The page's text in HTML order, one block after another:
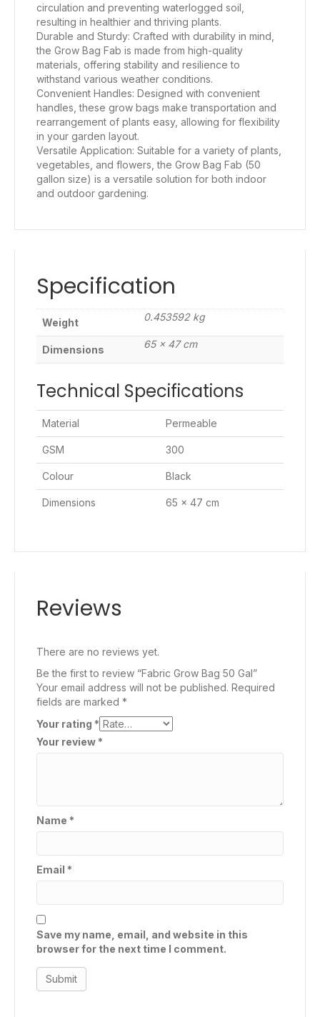
circulation and preventing waterlogged soil,
resulting in healthier and thriving plants.
Durable and Sturdy: Crafted with durability in mind,
the Grow Bag Fab is made from high-quality
materials, offering stability and resilience to
withstand various weather conditions.
Convenient Handles: Designed with convenient
handles, these grow bags make transportation and
rearrangement of plants easy, allowing for flexibility
in your garden layout.
Versatile Application: Suitable for a variety of plants,
vegetables, and flowers, the Grow Bag Fab (50
gallon size) is a versatile solution for both indoor
and outdoor gardening.
Specification
Weight 0.453592 kg
Dimensions 65 × 47 cm
Technical Specifications
Material Permeable
GSM 300
Colour Black
Dimensions 65 x 47 cm
Reviews
There are no reviews yet.
Be the first to review “Fabric Grow Bag 50 Gal”
Your email address will not be published. Required
fields are marked *
Your rating *
Your review *
Name *
Email *
Save my name, email, and website in this
browser for the next time I comment.